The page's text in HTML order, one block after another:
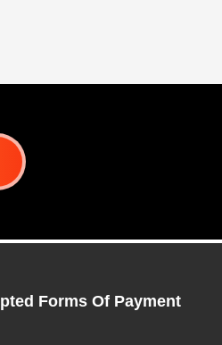
Forms Of Payment